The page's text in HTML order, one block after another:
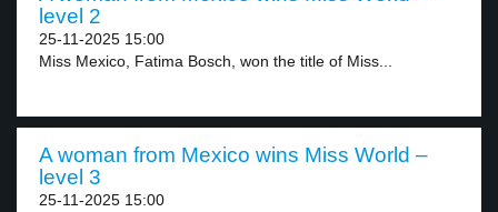
level 2
25-11-2025 15:00
Miss Mexico, Fatima Bosch, won the title of Miss...
A woman from Mexico wins Miss World –
level 3
25-11-2025 15:00